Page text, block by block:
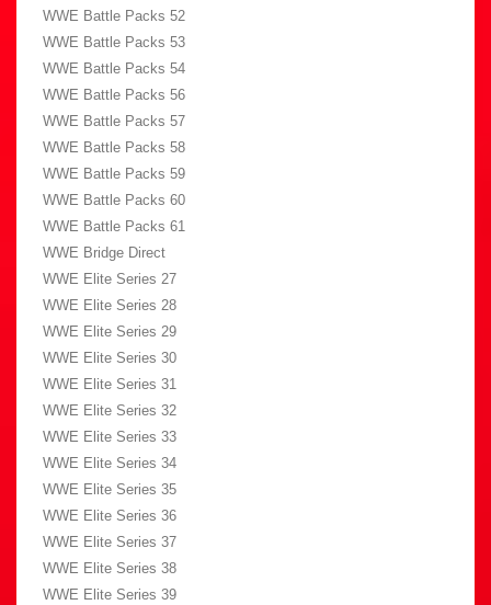
WWE Battle Packs 52
WWE Battle Packs 53
WWE Battle Packs 54
WWE Battle Packs 56
WWE Battle Packs 57
WWE Battle Packs 58
WWE Battle Packs 59
WWE Battle Packs 60
WWE Battle Packs 61
WWE Bridge Direct
WWE Elite Series 27
WWE Elite Series 28
WWE Elite Series 29
WWE Elite Series 30
WWE Elite Series 31
WWE Elite Series 32
WWE Elite Series 33
WWE Elite Series 34
WWE Elite Series 35
WWE Elite Series 36
WWE Elite Series 37
WWE Elite Series 38
WWE Elite Series 39